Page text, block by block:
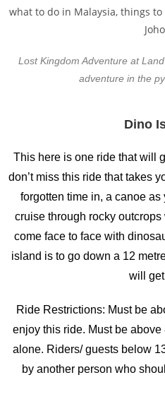
Lost Kingdom Adventure at
adventure in the
Dino
This here is one ride that will
don’t miss this ride that takes
forgotten time in, a canoe as
cruise through rocky
come face to face with
island is to go down a 12
will
Ride Restrictions: Must be
enjoy this ride. Must be
alone. Riders/ guests below
by another person who